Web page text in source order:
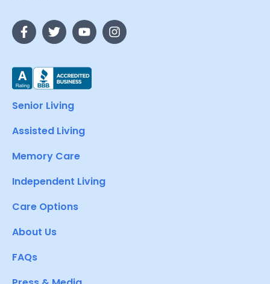
Senior Living
Assisted Living
Memory Care
Independent Living
Care Options
About Us
FAQs